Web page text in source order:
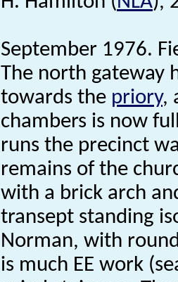
September 1976.
The north gateway
towards the priory,
chambers is now
runs the precinct
remains of the
with a brick arch
transept standing
Norman, with
is much EE work